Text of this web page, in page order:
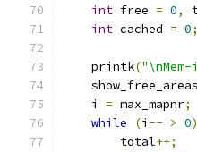
int free = 0,
int cached = 0;
    printk
(
    show_free_areas
    i
= max_mapnr;
while
(i -- > 0)
	total
++;